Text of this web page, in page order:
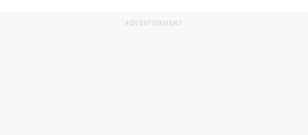
ADVERTISEMENT